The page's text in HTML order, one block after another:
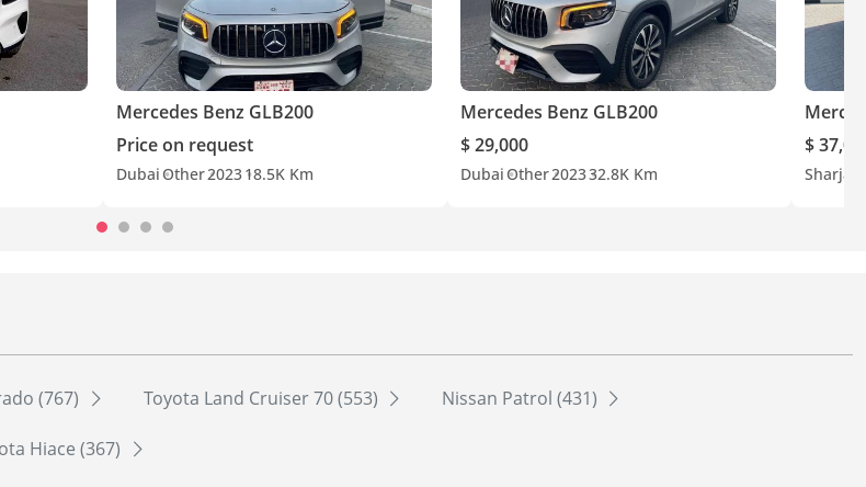
Mercedes Benz GLB200
Price on request
Dubai Other202318.5K Km
Mercedes Benz GLB200
$ 29,000
Dubai Other202332.8K Km
$
Sharjah
(767) Toyota Land Cruiser 70 (553) Nissan Patrol (431)
Hiace (367)